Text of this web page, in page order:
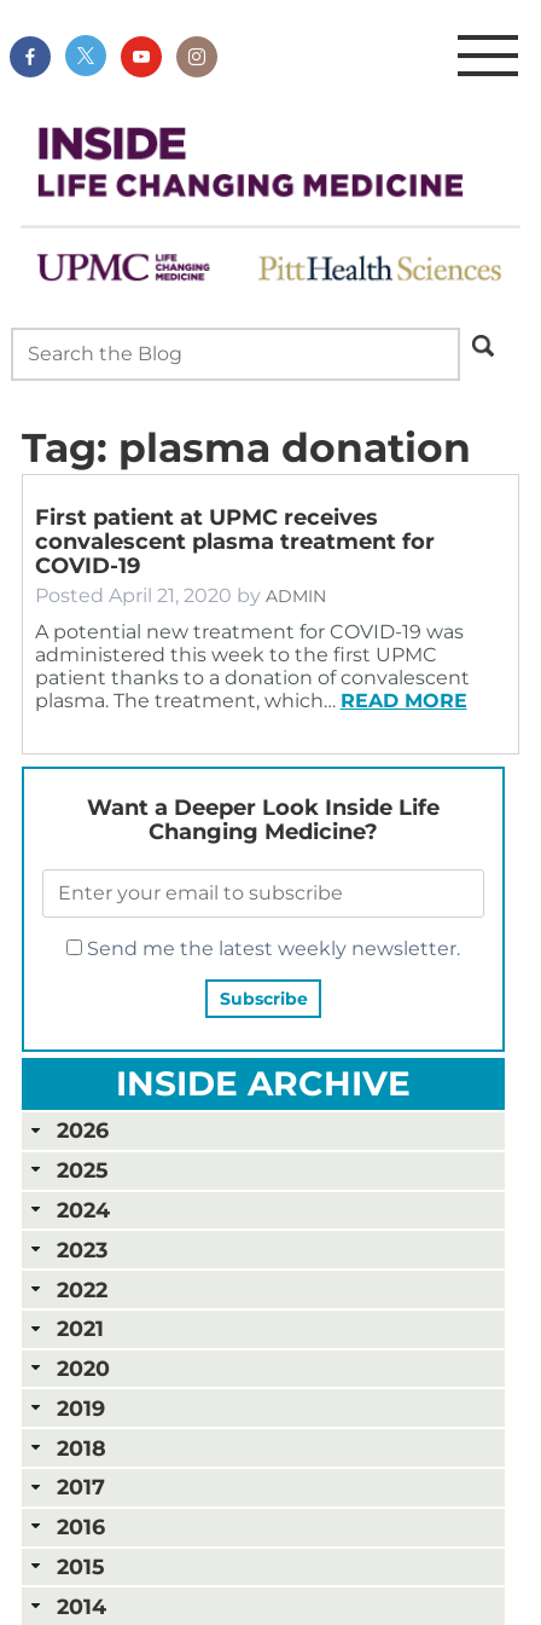
Tag: plasma donation
First patient at UPMC receives
convalescent plasma treatment for
COVID-19
Posted April 21, 2020 by ADMIN
A potential new treatment for COVID-19 was
administered this week to the first UPMC
patient thanks to a donation of convalescent
plasma. The treatment, which… READ MORE
Want a Deeper Look Inside Life
Changing Medicine?
Send me the latest weekly newsletter.
INSIDE ARCHIVE
2026
2025
2024
2023
2022
2021
2020
2019
2018
2017
2016
2015
2014